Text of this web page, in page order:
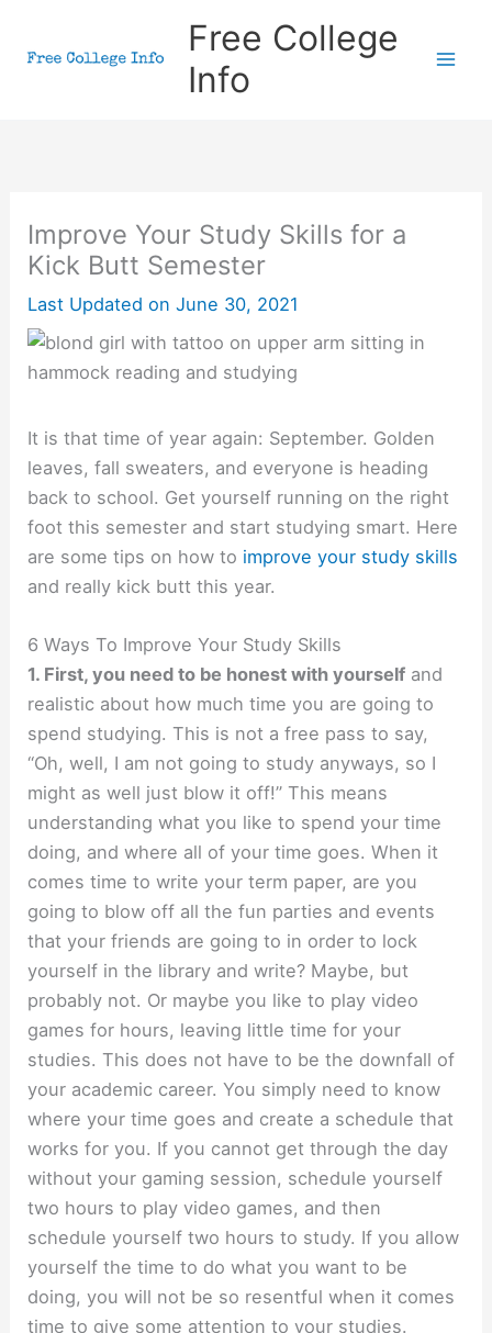
Free College
Info
Improve Your Study Skills for a
Kick Butt Semester
Last Updated on June 30, 2021
It is that time of year again: September. Golden
leaves, fall sweaters, and everyone is heading
back to school. Get yourself running on the right
foot this semester and start studying smart. Here
are some tips on how to improve your study skills
and really kick butt this year.
6 Ways To Improve Your Study Skills
1. First, you need to be honest with yourself and
realistic about how much time you are going to
spend studying. This is not a free pass to say,
“Oh, well, I am not going to study anyways, so I
might as well just blow it off!” This means
understanding what you like to spend your time
doing, and where all of your time goes. When it
comes time to write your term paper, are you
going to blow off all the fun parties and events
that your friends are going to in order to lock
yourself in the library and write? Maybe, but
probably not. Or maybe you like to play video
games for hours, leaving little time for your
studies. This does not have to be the downfall of
your academic career. You simply need to know
where your time goes and create a schedule that
works for you. If you cannot get through the day
without your gaming session, schedule yourself
two hours to play video games, and then
schedule yourself two hours to study. If you allow
yourself the time to do what you want to be
doing, you will not be so resentful when it comes
time to give some attention to your studies.